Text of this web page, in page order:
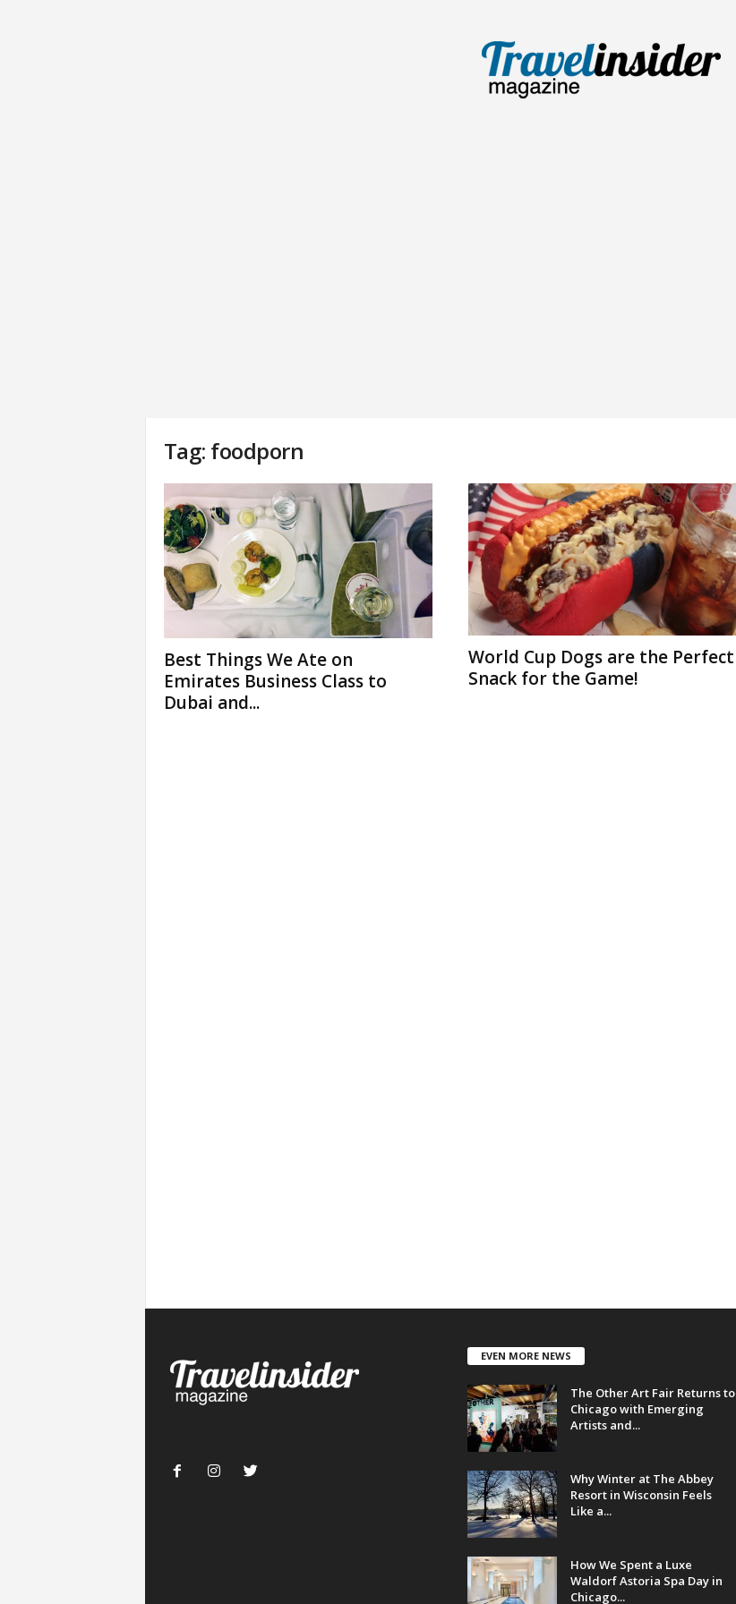
Tag: foodporn
Best Things We Ate on
Emirates Business Class to
Dubai and...
World Cup Dogs are the Perfect
Snack for the Game!
EVEN MORE NEWS
The Other Art Fair Returns to
Chicago with Emerging
Artists and...
Why Winter at The Abbey
Resort in Wisconsin Feels
Like a...
How We Spent a Luxe
Waldorf Astoria Spa Day in
Chicago...